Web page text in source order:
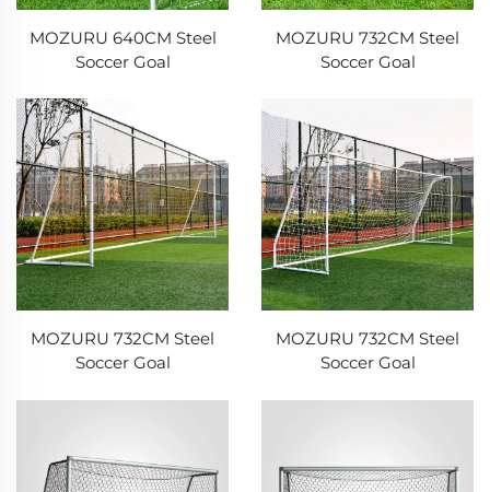
MOZURU 640CM Steel
Soccer Goal
MOZURU 732CM Steel
Soccer Goal
MOZURU 732CM Steel
Soccer Goal
MOZURU 732CM Steel
Soccer Goal